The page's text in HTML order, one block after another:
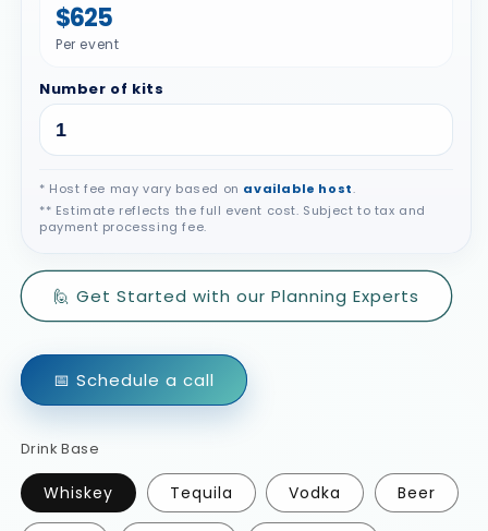
$625
Per event
Number of kits
* Host fee may vary based on available host.
** Estimate reflects the full event cost. Subject to tax and
payment processing fee.
🙋 Get Started with our Planning Experts
📅 Schedule a call
Drink Base
Whiskey Tequila Vodka Beer